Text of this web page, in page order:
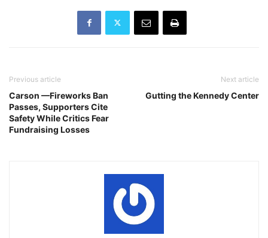
Previous article
Carson —Fireworks Ban
Passes, Supporters Cite
Safety While Critics Fear
Fundraising Losses
Next article
Gutting the Kennedy Center